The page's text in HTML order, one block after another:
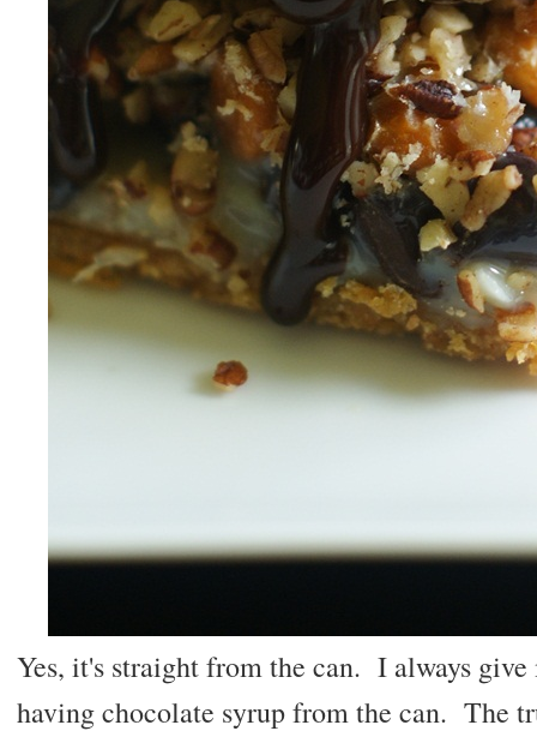
Yes, it's straight from the can. I always give
having chocolate syrup from the can. The